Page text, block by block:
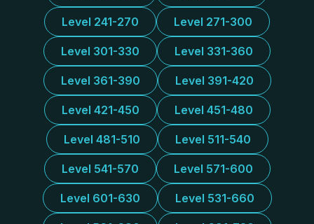
Level 241-270 Level 271-300
Level 301-330 Level 331-360
Level 361-390 Level 391-420
Level 421-450 Level 451-480
Level 481-510 Level 511-540
Level 541-570 Level 571-600
Level 601-630 Level 531-660